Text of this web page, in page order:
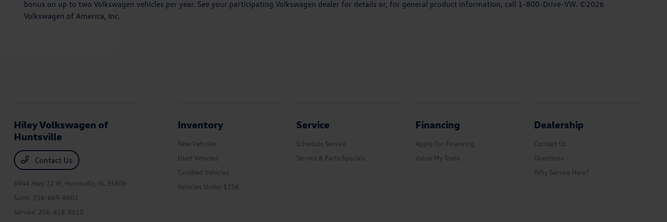
bonus on up to two Volkswagen vehicles per year. See your participating Volkswagen dealer for details or, for general product information, call 1-800-Drive-VW. ©2026
Volkswagen of America, Inc.
Hiley Volkswagen of
Huntsville
Contact Us
6944 Hwy 72 W, Huntsville, AL 35806
Sales: 256-669-8602
Service: 256-618-8610
Inventory
New Vehicles
Used Vehicles
Certified Vehicles
Vehicles Under $25K
Service
Schedule Service
Service & Parts Specials
Financing
Apply For Financing
Value My Trade
Dealership
Contact Us
Directions
Why Service Here?